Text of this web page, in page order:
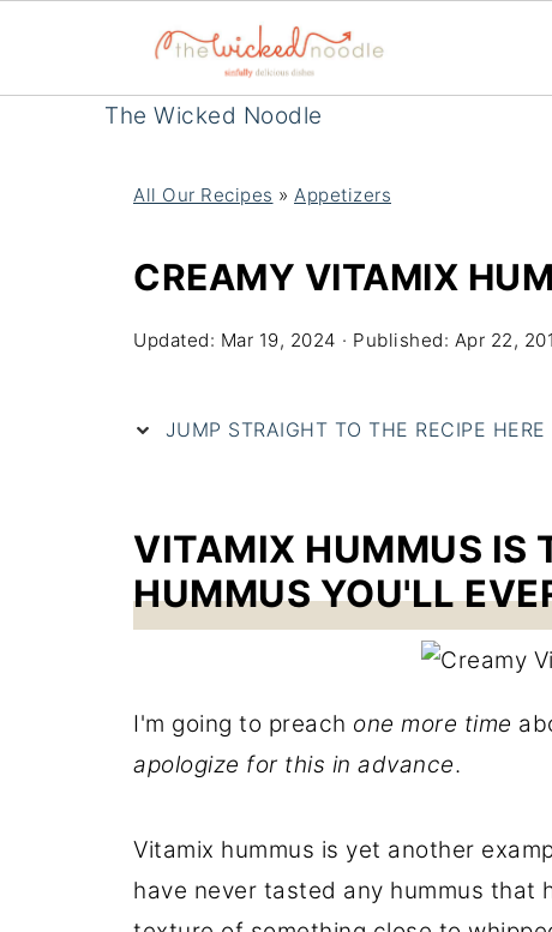
The Wicked Noodle
All Our Recipes » Appetizers
CREAMY VITAMIX
Updated: Mar 19, 2024 · Published: Apr 22,
JUMP STRAIGHT TO THE RECIPE
VITAMIX HUMMUS IS
HUMMUS YOU'LL
I'm going to preach one more time
apologize for this in advance.
Vitamix hummus is yet another
have never tasted any hummus that